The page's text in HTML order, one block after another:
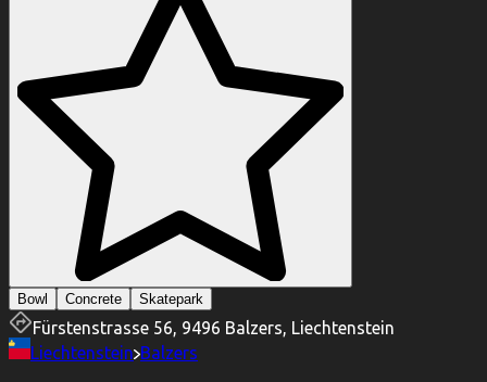
Bowl Concrete Skatepark
Fürstenstrasse 56, 9496 Balzers, Liechtenstein
Liechtenstein Balzers